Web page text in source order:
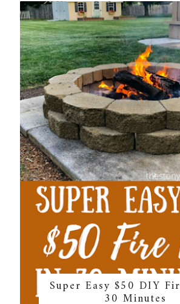
Super Easy $50 DIY
30 Minutes